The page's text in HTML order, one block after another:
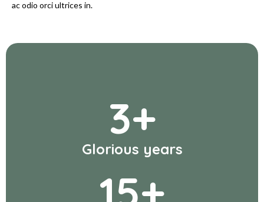
ac odio orci ultrices in.
3+
Glorious years